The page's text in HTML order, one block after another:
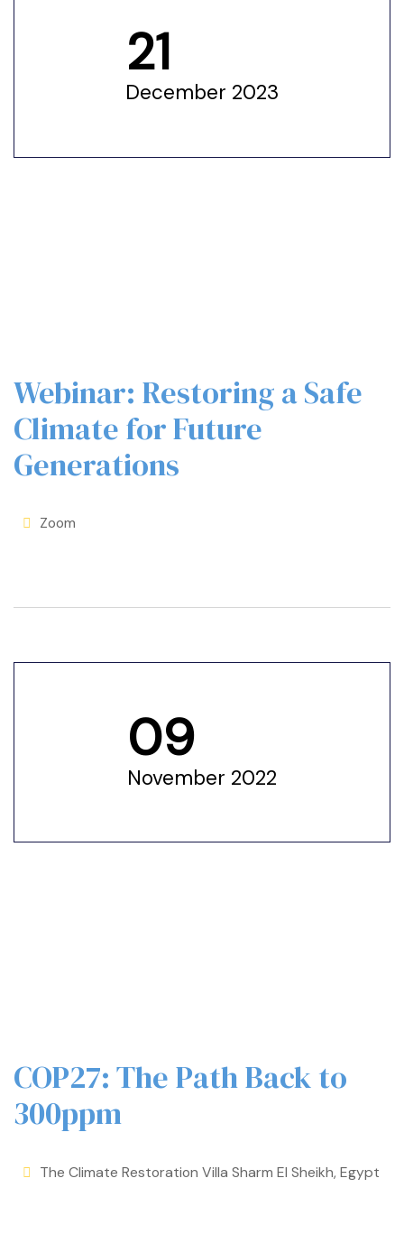
21
December 2023
Webinar: Restoring a Safe
Climate for Future
Generations
Zoom
09
November 2022
COP27: The Path Back to
300ppm
The Climate Restoration Villa Sharm El Sheikh, Egypt